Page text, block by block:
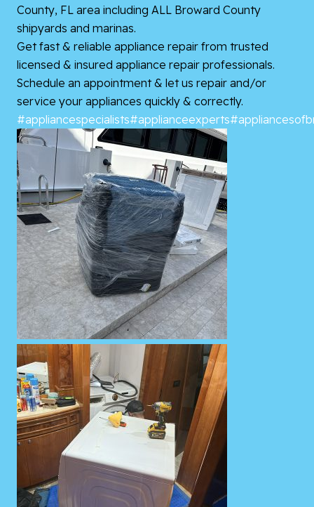
County, FL area including ALL Broward County
shipyards and marinas.
Get fast & reliable appliance repair from trusted
licensed & insured appliance repair professionals.
Schedule an appointment & let us repair and/or
service your appliances quickly & correctly.
#appliancespecialists#applianceexperts